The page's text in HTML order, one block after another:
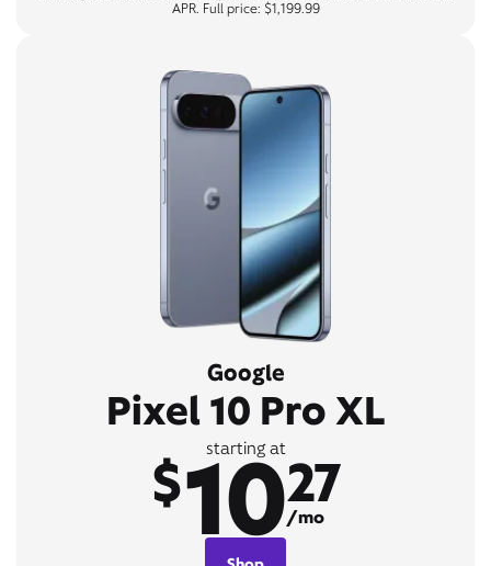
APR. Full price: $1,199.99
Google
Pixel 10 Pro XL
starting at
$1027
/mo